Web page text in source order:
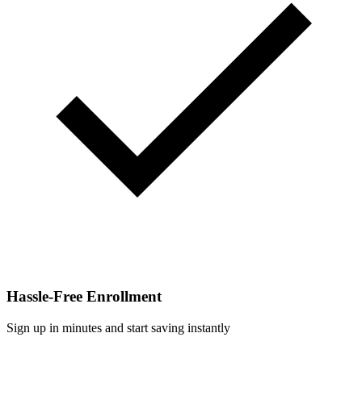
Hassle-Free Enrollment
Sign up in minutes and start saving instantly